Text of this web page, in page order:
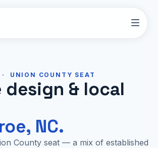
UNION COUNTY SEAT
design & local
NC.
County seat — a mix of established